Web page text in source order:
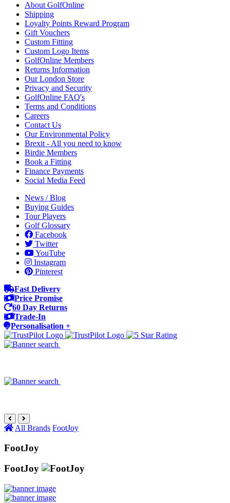
About GolfOnline
Shipping
Loyalty Points Reward Program
Gift Vouchers
Custom Fitting
Custom Logo Items
GolfOnline Members
Returns Information
Our London Store
Privacy and Security
GolfOnline FAQ's
Terms and Conditions
Careers
Contact Us
Our Environmental Policy
Brexit - All you need to know
Birdie Members
Book a Fitting
Finance Payments
Social Media Feed
News / Blog
Buying Guides
Tour Players
Golf Glossary
Facebook
Twitter
YouTube
Instagram
Pinterest
Fast Delivery
Price Promise
60 Day Returns
Trade-In
Personalisation +
All Brands FootJoy
FootJoy
FootJoy